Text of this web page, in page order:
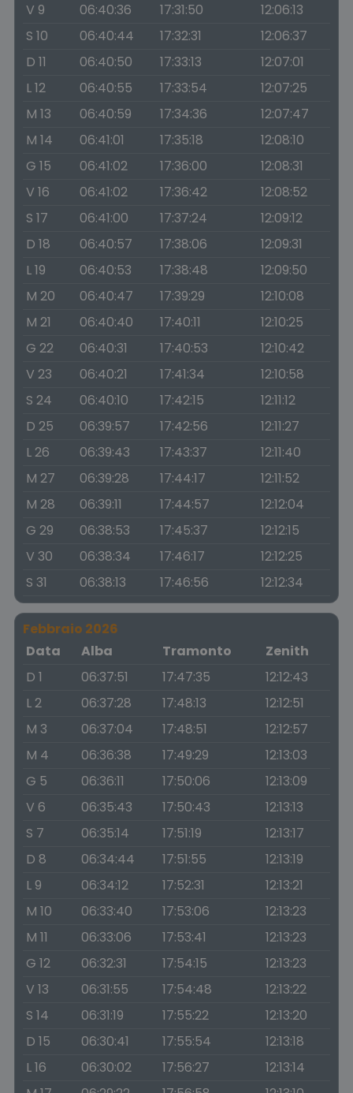
V 9
06:40:36 17:31:50
12:06:13
S 10
06:40:44 17:32:31
12:06:37
D 11
06:40:50 17:33:13
12:07:01
L 12
06:40:55 17:33:54
12:07:25
M 13
06:40:59 17:34:36
12:07:47
M 14
06:41:01 17:35:18
12:08:10
G 15
06:41:02 17:36:00
12:08:31
V 16
06:41:02 17:36:42
12:08:52
S 17
06:41:00 17:37:24
12:09:12
D 18
06:40:57 17:38:06
12:09:31
L 19
06:40:53 17:38:48
12:09:50
M 20
06:40:47 17:39:29
12:10:08
M 21
06:40:40 17:40:11
12:10:25
G 22
06:40:31 17:40:53
12:10:42
V 23
06:40:21 17:41:34
12:10:58
S 24
06:40:10 17:42:15
12:11:12
D 25
06:39:57 17:42:56
12:11:27
L 26
06:39:43 17:43:37
12:11:40
M 27
06:39:28 17:44:17
12:11:52
M 28
06:39:11 17:44:57
12:12:04
G 29
06:38:53 17:45:37
12:12:15
V 30
06:38:34 17:46:17
12:12:25
S 31
06:38:13 17:46:56 12:12:34
Febbraio 2026
Data
Alba Tramonto
Zenith
D 1
06:37:51 17:47:35
12:12:43
L 2
06:37:28 17:48:13
12:12:51
M 3
06:37:04 17:48:51
12:12:57
M 4
06:36:38 17:49:29
12:13:03
G 5
06:36:11 17:50:06
12:13:09
V 6
06:35:43 17:50:43
12:13:13
S 7
06:35:14 17:51:19
12:13:17
D 8
06:34:44 17:51:55
12:13:19
L 9
06:34:12 17:52:31
12:13:21
M 10
06:33:40 17:53:06
12:13:23
M 11
06:33:06 17:53:41
12:13:23
G 12
06:32:31 17:54:15
12:13:23
V 13
06:31:55 17:54:48
12:13:22
S 14
06:31:19 17:55:22
12:13:20
D 15
06:30:41 17:55:54
12:13:18
L 16
06:30:02 17:56:27
12:13:14